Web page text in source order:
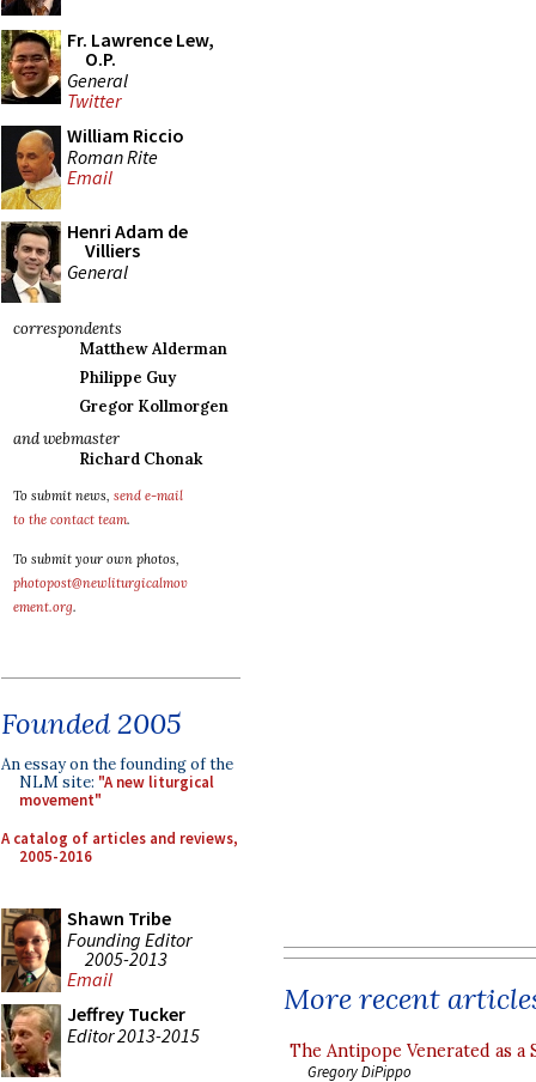
Fr. Lawrence Lew,
O.P.
General
Twitter
William Riccio
Roman Rite
Email
Henri Adam de
Villiers
General
correspondents
Matthew Alderman
Philippe Guy
Gregor Kollmorgen
and webmaster
Richard Chonak
To submit news, send e-mail
to the contact team.
To submit your own photos,
photopost@newliturgicalmov
ement.org.
Founded 2005
An essay on the founding of the
NLM site: "A new liturgical
movement"
A catalog of articles and reviews,
2005-2016
Shawn Tribe
Founding Editor
2005-2013
Email
Jeffrey Tucker
Editor 2013-2015
More recent
The Antipope Venerated as a
Gregory DiPippo